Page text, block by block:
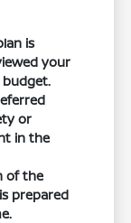
is
your
or
in the
of the
prepared